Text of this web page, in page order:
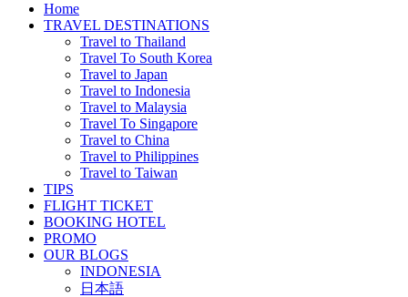
Home
TRAVEL DESTINATIONS
Travel to Thailand
Travel To South Korea
Travel to Japan
Travel to Indonesia
Travel to Malaysia
Travel To Singapore
Travel to China
Travel to Philippines
Travel to Taiwan
TIPS
FLIGHT TICKET
BOOKING HOTEL
PROMO
OUR BLOGS
INDONESIA
日本語